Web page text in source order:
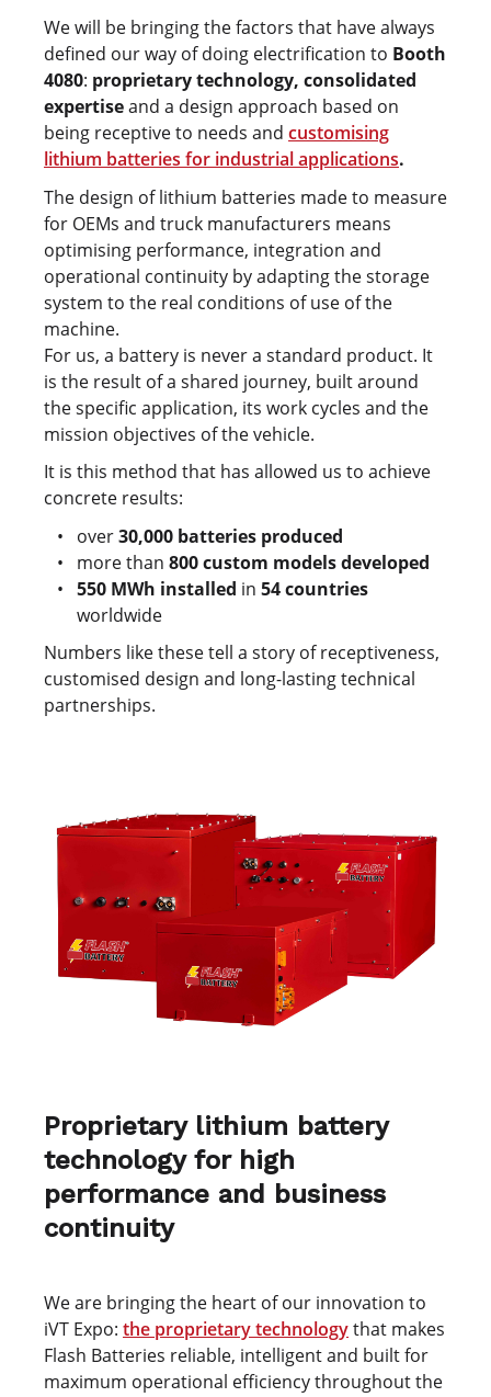
We will be bringing the factors that have always
defined our way of doing electrification to Booth
4080: proprietary technology, consolidated
expertiseand a design approach based on
being receptive to needs and customising
lithium batteries for industrial applications.
The design of lithium batteries made to measure
for OEMs and truck manufacturers means
optimising performance, integration and
operational continuity by adapting the storage
system to the real conditions of use of the
machine.
For us, a battery is never a standard product. It
is the result of a shared journey, built around
the specific application, its work cycles and the
mission objectives of the vehicle.
It is this method that has allowed us to achieve
concrete results:
over30,000 batteries produced
more than 800 custom models developed
550 MWh installed in 54 countries
worldwide
Numbers like these tell a story of receptiveness,
customised design and long-lasting technical
partnerships.
Proprietary lithium battery
technology for high
performance and business
continuity
We are bringing the heart of our innovation to
iVT Expo: the proprietary technologythat makes
Flash Batteries reliable, intelligent and built for
maximum operational efficiency throughout the